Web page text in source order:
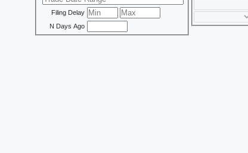
Filing Delay
N Days Ago